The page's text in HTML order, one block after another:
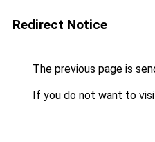
Redirect Notice
The previous page is
If you do not want to